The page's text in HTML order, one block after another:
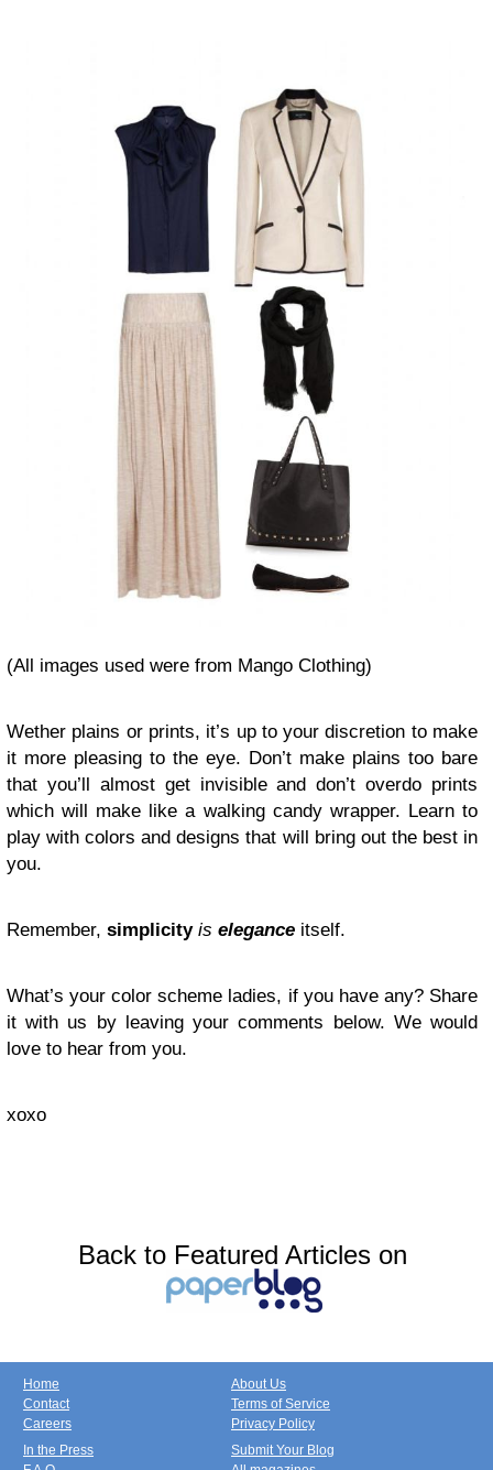
(All images used were from Mango Clothing)
Wether plains or prints, it’s up to your discretion to make
it more pleasing to the eye. Don’t make plains too bare
that you’ll almost get invisible and don’t overdo prints
which will make like a walking candy wrapper. Learn to
play with colors and designs that will bring out the best in
you.
Remember, simplicityis elegance itself.
What’s your color scheme ladies, if you have any? Share
it with us by leaving your comments below. We would
love to hear from you.
xoxo
Back to Featured Articles on
Home
Contact
Careers
About Us
Terms of Service
Privacy Policy
In the Press
Submit Your Blog